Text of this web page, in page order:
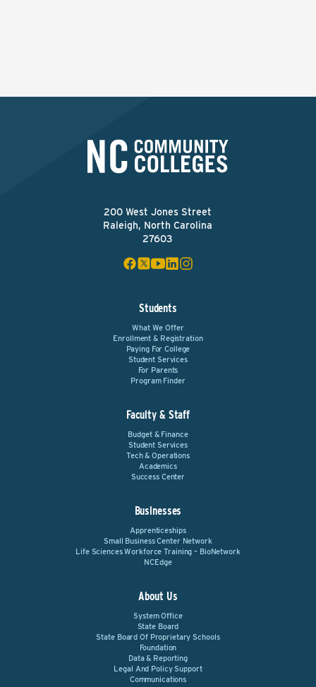
200 West Jones Street
Raleigh, North Carolina
27603
Students
What We Offer
Enrollment & Registration
Paying For College
Student Services
For Parents
Program Finder
Faculty & Staff
Budget & Finance
Student Services
Tech & Operations
Academics
Success Center
Businesses
Apprenticeships
Small Business Center Network
Life Sciences Workforce Training – BioNetwork
NCEdge
About Us
System Office
State Board
State Board Of Proprietary Schools
Foundation
Data & Reporting
Legal And Policy Support
Communications